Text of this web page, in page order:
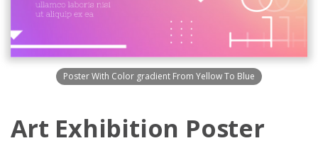
Poster With Color gradient From Yellow To Blue
Art Exhibition Poster